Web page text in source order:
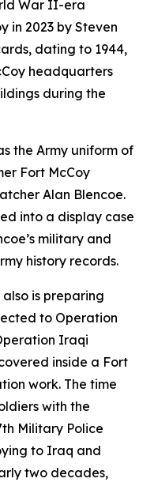
War II-era
in 2023 by Steven
dating to 1944,
headquarters
during the
the Army uniform of
Fort McCoy
Alan Blencoe.
into a display case
military and
history records.
is preparing
to Operation
Iraqi
inside a Fort
work. The time
with the
Military Police
to Iraq and
two decades,